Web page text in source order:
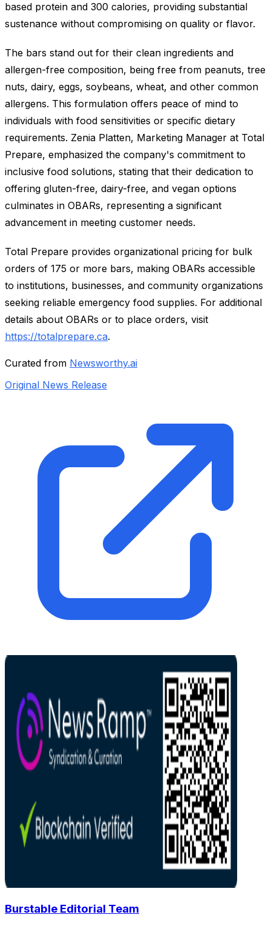
based protein and 300 calories, providing substantial
sustenance without compromising on quality or flavor.
The bars stand out for their clean ingredients and
allergen-free composition, being free from peanuts, tree
nuts, dairy, eggs, soybeans, wheat, and other common
allergens. This formulation offers peace of mind to
individuals with food sensitivities or specific dietary
requirements. Zenia Platten, Marketing Manager at Total
Prepare, emphasized the company's commitment to
inclusive food solutions, stating that their dedication to
offering gluten-free, dairy-free, and vegan options
culminates in OBARs, representing a significant
advancement in meeting customer needs.
Total Prepare provides organizational pricing for bulk
orders of 175 or more bars, making OBARs accessible
to institutions, businesses, and community organizations
seeking reliable emergency food supplies. For additional
details about OBARs or to place orders, visit
https://totalprepare.ca.
Curated from Newsworthy.ai
Original News Release
Burstable Editorial Team